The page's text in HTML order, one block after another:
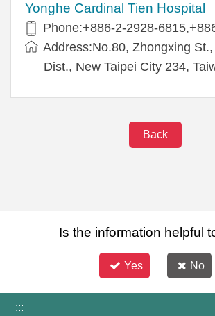
Yonghe Cardinal Tien Hospital
Phone:+886-2-2928-
Address:No.80, Zhongxing
Dist., New Taipei City 234,
Back
Is the information helpful
Yes No
:::